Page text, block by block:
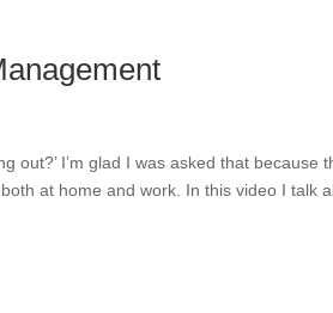
out?’ I’m glad I was asked that because
at home and work. In this video I talk